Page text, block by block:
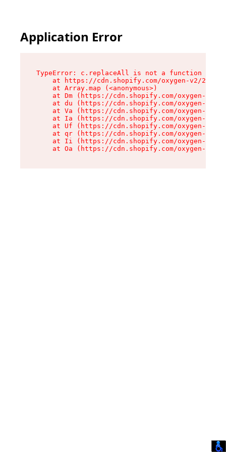
Application Error
TypeError: c.replaceAll is not a function
at https://cdn.shopify.com/oxygen-v2/
    at Array.map (<anonymous>)
at Dm (https://cdn.shopify.com/oxygen-v2/
at du (https://cdn.shopify.com/oxygen-v2/
at Va (https://cdn.shopify.com/oxygen-v2/
at Ia (https://cdn.shopify.com/oxygen-v2/
at Uf (https://cdn.shopify.com/oxygen-v2/
at qr (https://cdn.shopify.com/oxygen-v2/
at Ii (https://cdn.shopify.com/oxygen-v2/
at Oa (https://cdn.shopify.com/oxygen-v2/